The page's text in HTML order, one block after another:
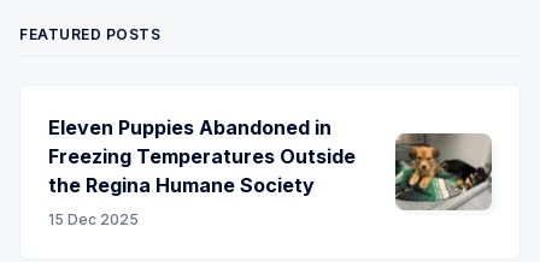
FEATURED POSTS
Eleven Puppies Abandoned in
Freezing Temperatures Outside
the Regina Humane Society
15 Dec 2025